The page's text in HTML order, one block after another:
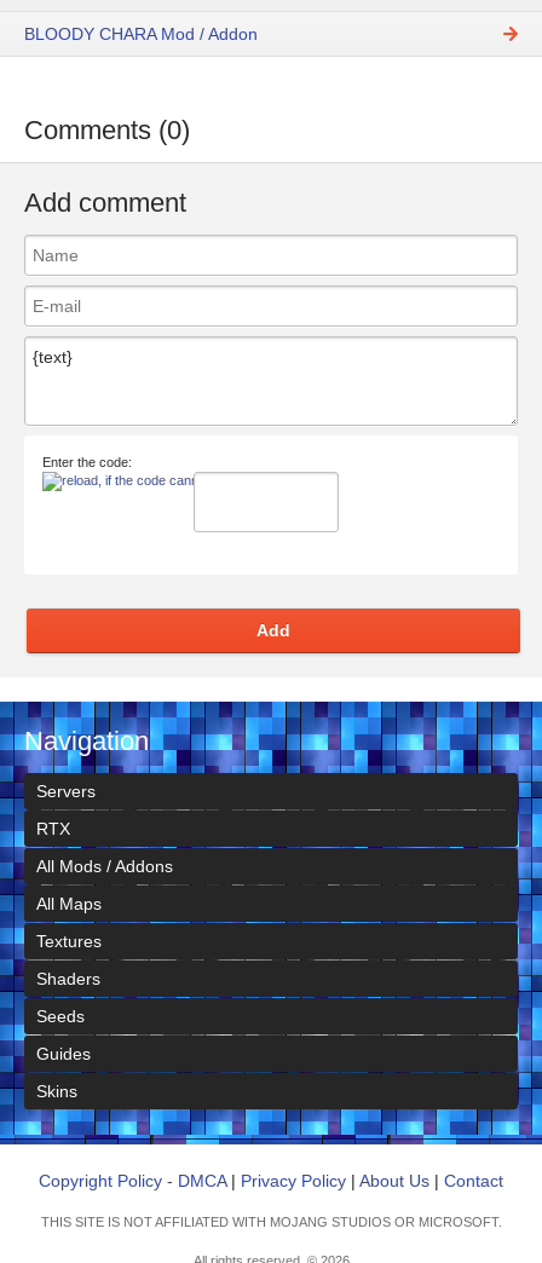
BLOODY CHARA Mod / Addon
Comments (0)
Add comment
Enter the code:
Add
Navigation
Servers
RTX
All Mods / Addons
All Maps
Textures
Shaders
Seeds
Guides
Skins
Copyright Policy - DMCA| Privacy Policy | About Us | Contact
THIS SITE IS NOT AFFILIATED WITH MOJANG STUDIOS OR MICROSOFT.